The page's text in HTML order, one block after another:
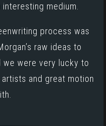
medium.
process was
raw ideas to
we were very lucky to
and great motion